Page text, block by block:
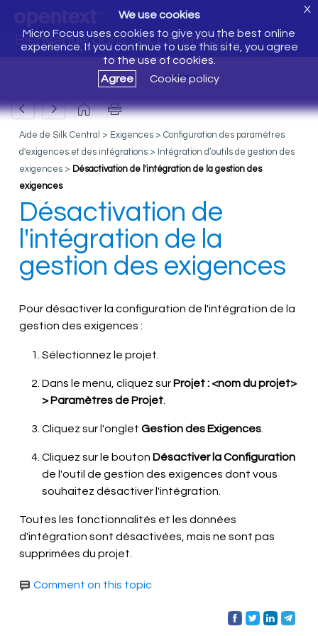
Bienvenue dans Silk Central 20.6
We use cookies
Micro Focus uses cookies to give you the best online
experience. If you continue to use this site, you agree
to the use of cookies.
Agree
Cookie policy
X